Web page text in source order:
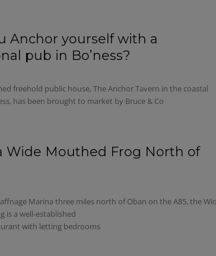
Anchor yourself with a
pub in Bo’ness?
freehold public house, The Anchor Tavern in the coastal
has been brought to market by Bruce & Co
Wide Mouthed Frog North of
Marina three miles north of Oban on the A85, the
is a well-established
with letting bedrooms